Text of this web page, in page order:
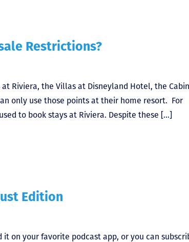
Restrictions?
Riviera, the Villas at Disneyland Hotel, the
only use those points at their home resort. For
to book stays at Riviera. Despite these […]
Edition
it on your favorite podcast app, or you can